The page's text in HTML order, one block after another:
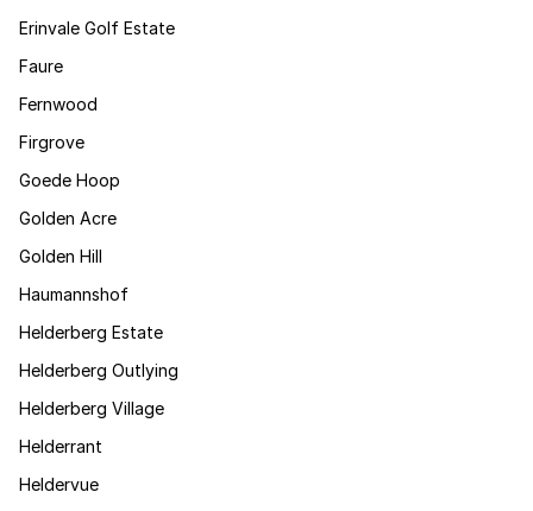
Erinvale Golf Estate
Faure
Fernwood
Firgrove
Goede Hoop
Golden Acre
Golden Hill
Haumannshof
Helderberg Estate
Helderberg Outlying
Helderberg Village
Helderrant
Heldervue